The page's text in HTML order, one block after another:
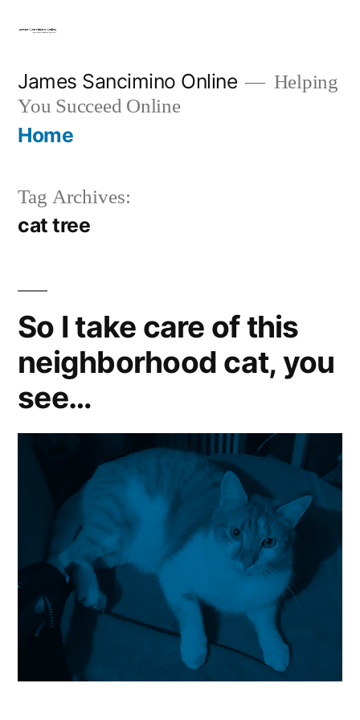
content
James Sancimino Online
Helping
You Succeed Online
Home
Tag Archives:
cat tree
So I take care of this
neighborhood cat, you
see…